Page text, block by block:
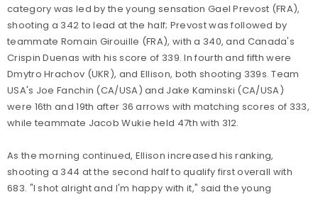
category was led by the young sensation Gael Prevost (FRA),
shooting a 342 to lead at the half; Prevost was followed by
teammate Romain Girouille (FRA), with a 340, and Canada's
Crispin Duenas with his score of 339. In fourth and fifth were
Dmytro Hrachov (UKR), and Ellison, both shooting 339s. Team
USA's Joe Fanchin (CA/USA) and Jake Kaminski (CA/USA)
were 16th and 19th after 36 arrows with matching scores of 333,
while teammate Jacob Wukie held 47th with 312.
As the morning continued, Ellison increased his ranking,
shooting a 344 at the second half to qualify first overall with
683. "I shot alright and I'm happy with it," said the young